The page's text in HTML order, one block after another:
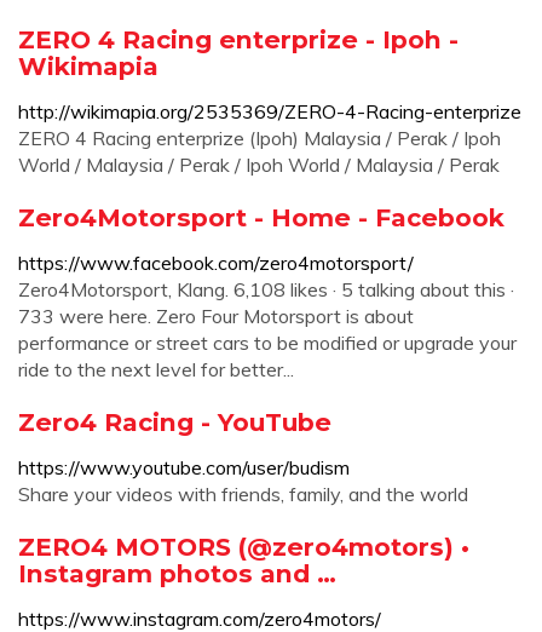
ZERO 4 Racing enterprize - Ipoh -
Wikimapia
http://wikimapia.org/2535369/ZERO-4-Racing-enterprize
ZERO 4 Racing enterprize (Ipoh) Malaysia / Perak / Ipoh
World / Malaysia / Perak / Ipoh World / Malaysia / Perak
Zero4Motorsport - Home - Facebook
https://www.facebook.com/zero4motorsport/
Zero4Motorsport, Klang. 6,108 likes · 5 talking about this ·
733 were here. Zero Four Motorsport is about
performance or street cars to be modified or upgrade your
ride to the next level for better...
Zero4 Racing - YouTube
https://www.youtube.com/user/budism
Share your videos with friends, family, and the world
ZERO4 MOTORS (@zero4motors) •
Instagram photos and …
https://www.instagram.com/zero4motors/